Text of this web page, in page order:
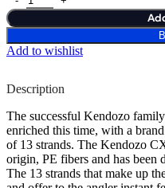
Add to wishlist
Description
The successful Kendozo
enriched this time, with a
of 13 strands. The Kendozo
origin, PE fibers and has been
The 13 strands that make up